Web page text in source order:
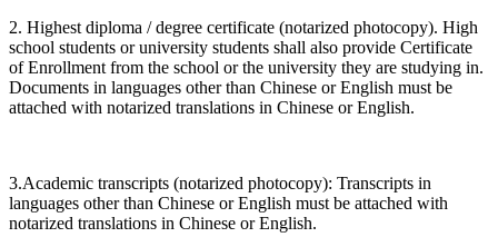
2. Highest diploma / degree certificate (notarized photocopy). High
school students or university students shall also provide Certificate
of Enrollment from the school or the university they are studying in.
Documents in languages other than Chinese or English must be
attached with notarized translations in Chinese or English.
3.Academic transcripts (notarized photocopy): Transcripts in
languages other than Chinese or English must be attached with
notarized translations in Chinese or English.